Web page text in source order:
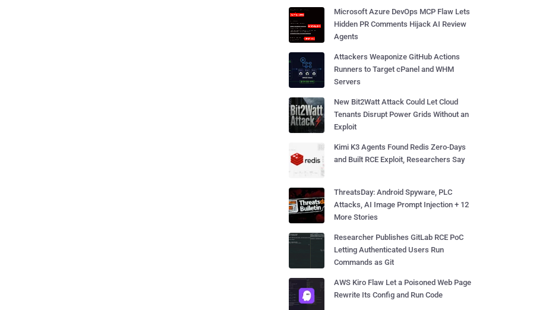
Microsoft Azure DevOps MCP Flaw Lets
Hidden PR Comments Hijack AI Review
Agents
Attackers Weaponize GitHub Actions
Runners to Target cPanel and WHM
Servers
New Bit2Watt Attack Could Let Cloud
Tenants Disrupt Power Grids Without an
Exploit
Kimi K3 Agents Found Redis Zero-Days
and Built RCE Exploit, Researchers Say
ThreatsDay: Android Spyware, PLC
Attacks, AI Image Prompt Injection + 12
More Stories
Researcher Publishes GitLab RCE PoC
Letting Authenticated Users Run
Commands as Git
AWS Kiro Flaw Let a Poisoned Web Page
Rewrite Its Config and Run Code